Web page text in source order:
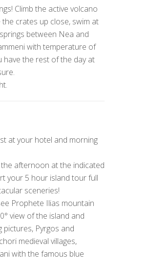
Climb the active volcano
the crates up close, swim at
between Nea and
with temperature of
have the rest of the day at
at your hotel and morning
afternoon at the indicated
your 5 hour island tour full
sceneries!
Prophete Ilias mountain
view of the island and
pictures, Pyrgos and
medieval villages,
with the famous blue